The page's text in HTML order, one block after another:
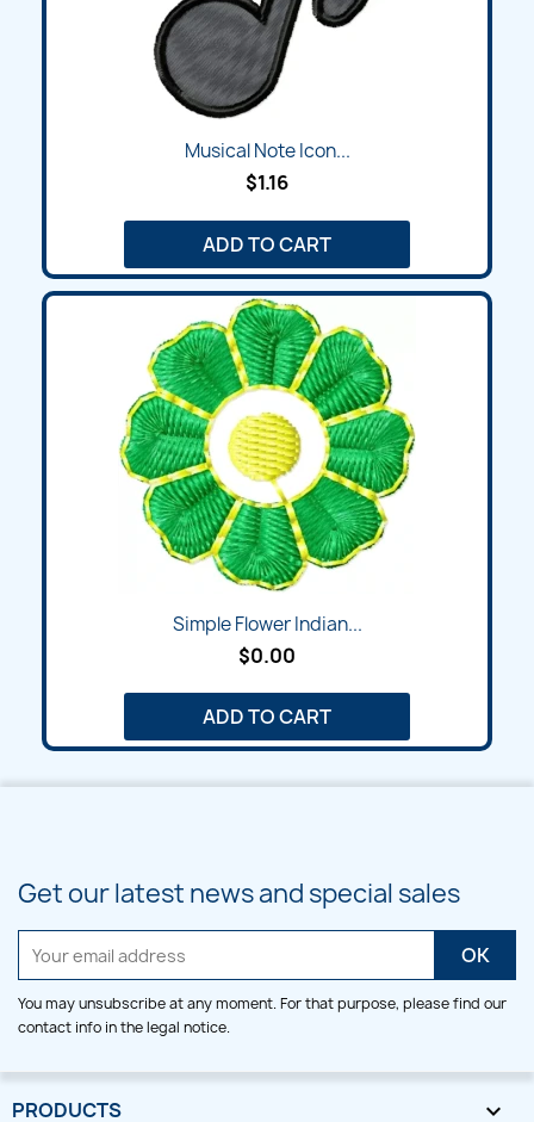
Musical Note Icon...
$1.16
ADD TO CART
Simple Flower Indian...
$0.00
ADD TO CART
Get our latest news and special sales
You may unsubscribe at any moment. For that purpose, please find our
contact info in the legal notice.
PRODUCTS 